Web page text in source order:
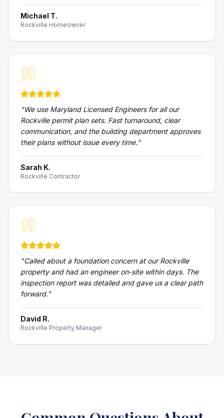
Michael T.
Rockville Homeowner
"We use Maryland Licensed Engineers for all our
Rockville permit plan sets. Fast turnaround, clear
communication, and the building department approves
their plans without issue every time."
Sarah K.
Rockville Contractor
"Called about a foundation concern at our Rockville
property and had an engineer on-site within days. The
inspection report was detailed and gave us a clear path
forward."
David R.
Rockville Property Manager